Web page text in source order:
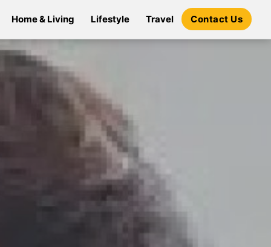
Home & Living Lifestyle Travel Contact Us